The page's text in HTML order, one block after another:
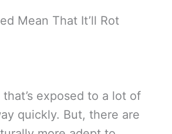
Mean That It’ll Rot
exposed to a lot of
quickly. But, there are